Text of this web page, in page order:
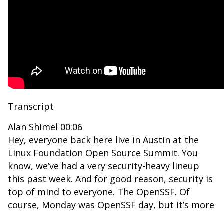
Transcript
Alan Shimel 00:06
Hey, everyone back here live in Austin at the
Linux Foundation Open Source Summit. You
know, we’ve had a very security-heavy lineup
this past week. And for good reason, security is
top of mind to everyone. The OpenSSF. Of
course, Monday was OpenSSF day, but it’s more